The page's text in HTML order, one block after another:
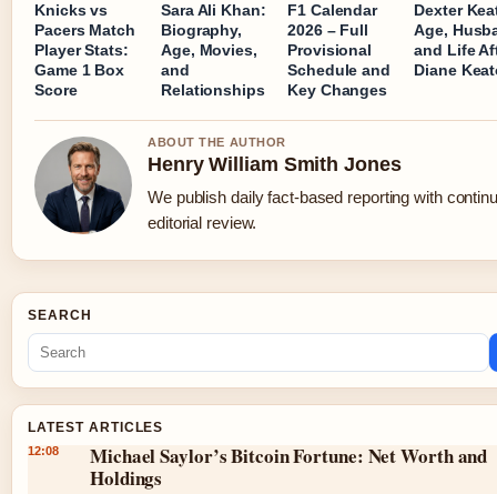
Knicks vs
Pacers Match
Player Stats:
Game 1 Box
Score
Sara Ali Khan:
Biography,
Age, Movies,
and
Relationships
F1 Calendar
2026 – Full
Provisional
Schedule and
Key Changes
Dexter
Age,
and Life
Diane
ABOUT THE AUTHOR
Henry William Smith Jones
We publish daily fact-based reporting with
editorial review.
SEARCH
LATEST ARTICLES
12:08
Michael Saylor’s Bitcoin Fortune: Net Worth and
Holdings